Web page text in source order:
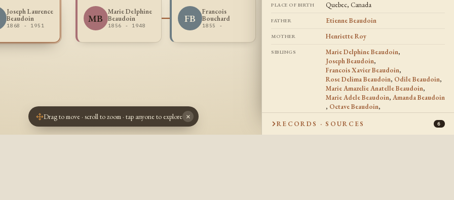
Joseph Laurence
Beaudoin
1868 - 1951
MB
Marie Delphine
Beaudoin
1856 - 1948
FB
Francois
Bouchard
1855 -
FB
Francois Xavier
Beaudoin
Drag to move · scroll to zoom · tap anyone to explore ×
PLACE OF BIRTH Quebec, Canada
FATHER Etienne Beaudoin
MOTHER Henriette Roy
SIBLINGS Marie Delphine Beaudoin,
Joseph Beaudoin,
Francois Xavier Beaudoin,
Rose Delima Beaudoin, Odile Beaudoin,
Marie Amazelie Anatelle Beaudoin,
Marie Adele Beaudoin, Amanda Beaudoin
, Octave Beaudoin,
August Joseph Beaudoin,
Joseph Hermias Beaudoin
RECORDS · SOURCES 6